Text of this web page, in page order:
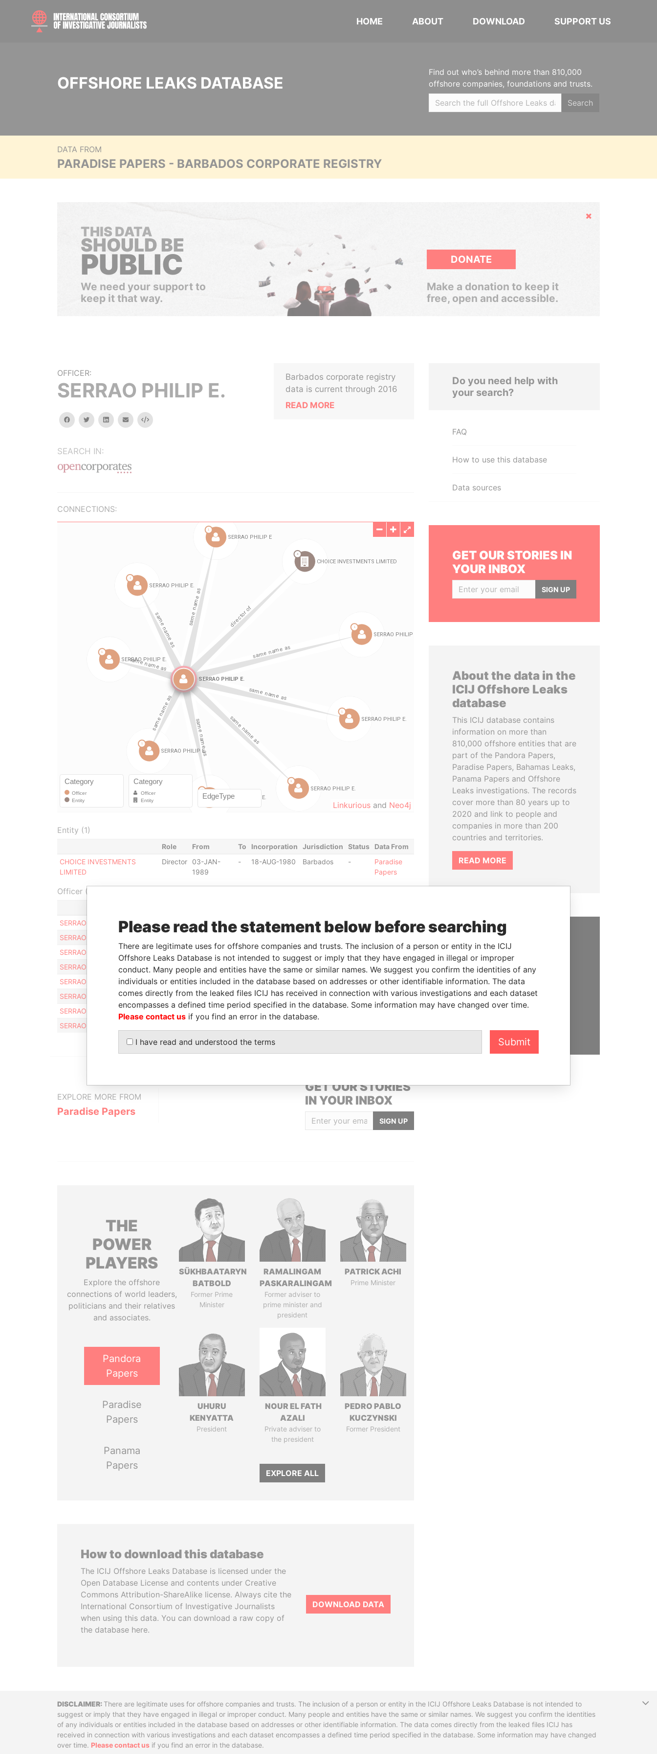
HOME ABOUT DOWNLOAD SUPPORT US
OFFSHORE LEAKS DATABASE
Find out who’s behind more than 810,000
offshore companies, foundations and trusts.
Search
DATA FROM
PARADISE PAPERS - BARBADOS CORPORATE REGISTRY
Hide
THIS DATA
SHOULD BE
PUBLIC
We need your support to
keep it that way.
DONATE
Make a donation to keep it
free, open and accessible.
OFFICER:
SERRAO PHILIP E.
facebooktwitterlinkedinemail Embed
SEARCH IN:
Barbados corporate registry
data is current through 2016
READ MORE
CONNECTIONS:
Linkurious and Neo4j
Entity (1)
Role From To Incorporation Jurisdiction Status
Data From
CHOICE INVESTMENTS
LIMITED
Director
03-JAN-
1989
- 18-AUG-1980 Barbados -
Paradise
Papers
Officer (8)
SERRAO PHILIP E.
Same name as - -
Paradise Papers
SERRAO PHILIP E.
SERRAO PHILIP E.
Same name as - -
Paradise Papers
SERRAO PHILIP E.
Same name as - -
Paradise Papers
SERRAO PHILIP E.
Same name as - -
Paradise Papers
SERRAO PHILIP E.
Same name as - -
Paradise Papers
SERRAO PHILIP E
Same name as -
Paradise Papers
SERRAO PHILIP E.
EXPLORE MORE FROM
Paradise Papers
GET OUR STORIES
IN YOUR INBOX
SIGN UP
THE
POWER
PLAYERS
Explore the offshore
connections of world leaders,
politicians and their relatives
and associates.
Pandora
Papers
Paradise
Papers
Panama
Papers
SÜKHBAATARYN
BATBOLD
Former Prime
Minister
RAMALINGAM
PASKARALINGAM
Former adviser to
prime minister and
president
PATRICK ACHI
Prime Minister
UHURU
KENYATTA
President
NOUR EL FATH
AZALI
Private adviser to
the president
PEDRO PABLO
KUCZYNSKI
Former President
EXPLORE ALL
How to download this database
The ICIJ Offshore Leaks Database is licensed under the
Open Database License and contents under Creative
Commons Attribution-ShareAlike license. Always cite the
International Consortium of Investigative Journalists
when using this data. You can download a raw copy of
the database here.
DOWNLOAD DATA
Do you need help with
your search?
FAQ
How to use this database
Data sources
GET OUR STORIES IN
YOUR INBOX
SIGN UP
About the data in the
ICIJ Offshore Leaks
database
This ICIJ database contains
information on more than
810,000 offshore entities that are
part of the Pandora Papers,
Paradise Papers, Bahamas Leaks,
Panama Papers and Offshore
Leaks investigations. The records
cover more than 80 years up to
2020 and link to people and
companies in more than 200
countries and territories.
READ MORE
SUPPORT US
We depend on the generous
support of readers like you to
help us expose corruption and
hold the powerful to account
DisclaimerThere are legitimate uses for offshore companies and trusts. The inclusion of a person or entity in the ICIJ Offshore Leaks Database is not intended to
suggest or imply that they have engaged in illegal or improper conduct. Many people and entities have the same or similar names. We suggest you confirm the identities
of any individuals or entities included in the database based on addresses or other identifiable information. The data comes directly from the leaked files ICIJ has
received in connection with various investigations and each dataset encompasses a defined time period specified in the database. Some information may have changed
over time. Please contact us if you find an error in the database.
Please read the statement below before searching
There are legitimate uses for offshore companies and trusts. The inclusion of a person or entity in the ICIJ
Offshore Leaks Database is not intended to suggest or imply that they have engaged in illegal or improper
conduct. Many people and entities have the same or similar names. We suggest you confirm the identities of any
individuals or entities included in the database based on addresses or other identifiable information. The data
comes directly from the leaked files ICIJ has received in connection with various investigations and each dataset
encompasses a defined time period specified in the database. Some information may have changed over time.
Please contact us if you find an error in the database.
I have read and understood the terms Submit